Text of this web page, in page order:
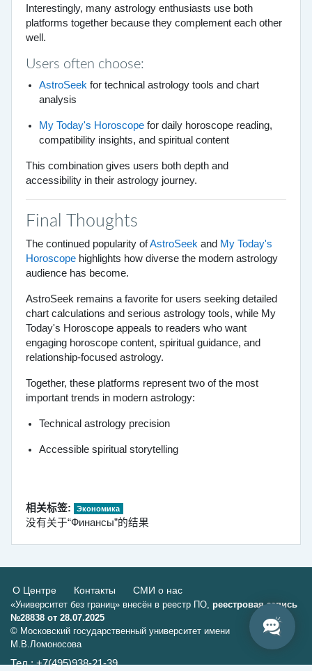
Interestingly, many astrology enthusiasts use both
platforms together because they complement each other
well.
Users often choose:
AstroSeek for technical astrology tools and chart
analysis
My Today's Horoscope for daily horoscope reading,
compatibility insights, and spiritual content
This combination gives users both depth and
accessibility in their astrology journey.
Final Thoughts
The continued popularity ofAstroSeek and My Today's
Horoscope highlights how diverse the modern astrology
audience has become.
AstroSeek remains a favorite for users seeking detailed
chart calculations and serious astrology tools, while My
Today's Horoscope appeals to readers who want
engaging horoscope content, spiritual guidance, and
relationship-focused astrology.
Together, these platforms represent two of the most
important trends in modern astrology:
Technical astrology precision
Accessible spiritual storytelling
相关标签: Экономика
没有关于“Финансы”的结果
О Центре Контакты СМИ о нас
«Университет без границ» внесён в реестр ПО, реестровая запись
№28838 от 28.07.2025
© Московский государственный университет имени
М.В.Ломоносова
Тел.: +7(495)938-21-39